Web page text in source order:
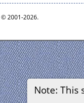
Note: This
2001-2026.